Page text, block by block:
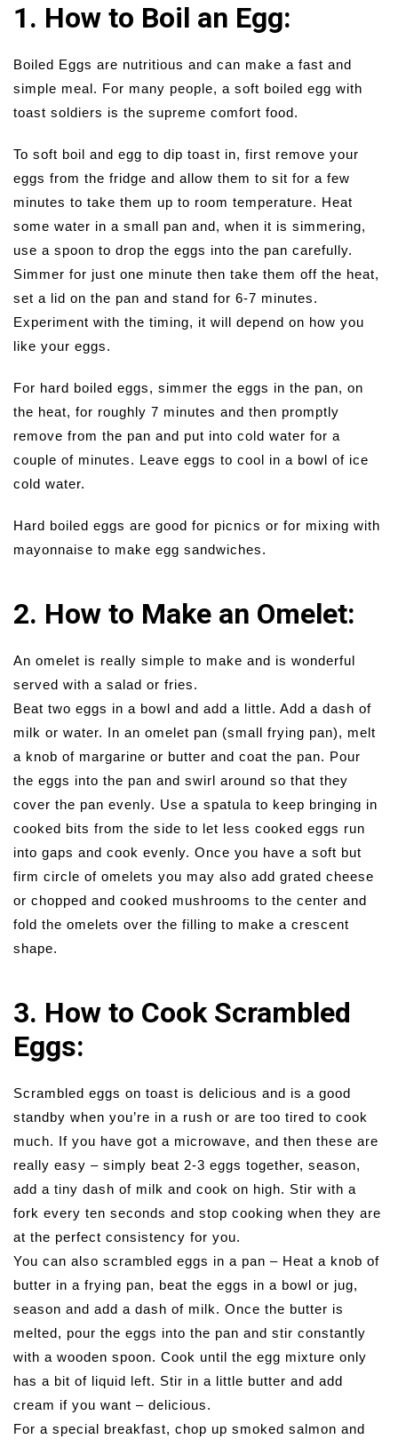
1. How to Boil an Egg:
Boiled Eggs are nutritious and can make a fast and
simple meal. For many people, a soft boiled egg with
toast soldiers is the supreme comfort food.
To soft boil and egg to dip toast in, first remove your
eggs from the fridge and allow them to sit for a few
minutes to take them up to room temperature. Heat
some water in a small pan and, when it is simmering,
use a spoon to drop the eggs into the pan carefully.
Simmer for just one minute then take them off the heat,
set a lid on the pan and stand for 6-7 minutes.
Experiment with the timing, it will depend on how you
like your eggs.
For hard boiled eggs, simmer the eggs in the pan, on
the heat, for roughly 7 minutes and then promptly
remove from the pan and put into cold water for a
couple of minutes. Leave eggs to cool in a bowl of ice
cold water.
Hard boiled eggs are good for picnics or for mixing with
mayonnaise to make egg sandwiches.
2. How to Make an Omelet:
An omelet is really simple to make and is wonderful
served with a salad or fries.
Beat two eggs in a bowl and add a little. Add a dash of
milk or water. In an omelet pan (small frying pan), melt
a knob of margarine or butter and coat the pan. Pour
the eggs into the pan and swirl around so that they
cover the pan evenly. Use a spatula to keep bringing in
cooked bits from the side to let less cooked eggs run
into gaps and cook evenly. Once you have a soft but
firm circle of omelets you may also add grated cheese
or chopped and cooked mushrooms to the center and
fold the omelets over the filling to make a crescent
shape.
3. How to Cook Scrambled
Eggs:
Scrambled eggs on toast is delicious and is a good
standby when you’re in a rush or are too tired to cook
much. If you have got a microwave, and then these are
really easy – simply beat 2-3 eggs together, season,
add a tiny dash of milk and cook on high. Stir with a
fork every ten seconds and stop cooking when they are
at the perfect consistency for you.
You can also scrambled eggs in a pan – Heat a knob of
butter in a frying pan, beat the eggs in a bowl or jug,
season and add a dash of milk. Once the butter is
melted, pour the eggs into the pan and stir constantly
with a wooden spoon. Cook until the egg mixture only
has a bit of liquid left. Stir in a little butter and add
cream if you want – delicious.
For a special breakfast, chop up smoked salmon and